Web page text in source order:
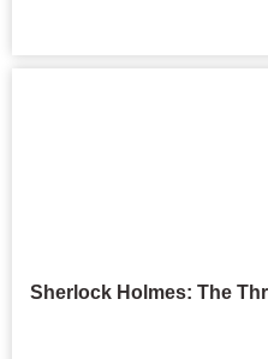
Sherlock Holmes: The